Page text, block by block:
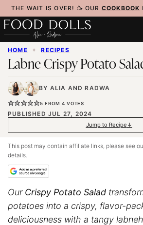
Skip
to
content
THE WAIT IS OVER! 🥳 OUR COOKBOOK
HOME ✦ RECIPES
Labne Crispy Potato
BY ALIA ANDRADWA
5 FROM 4 VOTES
PUBLISHED JUL 27, 2024
Jump to Recipe
This post may contain affiliate links, please see
details.
Our Crispy Potato Salad
potatoes into a crispy, flavor-
deliciousness with a tangy